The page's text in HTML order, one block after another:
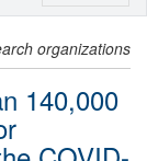
organizations
140,000